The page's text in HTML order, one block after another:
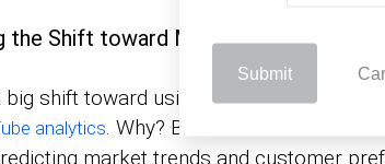
Submit
the Shift toward Marketing and Data
big shift toward using data analytics in
analytics. Why? Because data-driven
market trends and customer